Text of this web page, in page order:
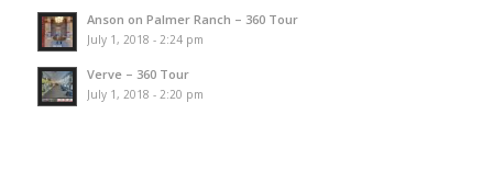
Anson on Palmer Ranch – 360 Tour
July 1, 2018 - 2:24 pm
Verve – 360 Tour
July 1, 2018 - 2:20 pm